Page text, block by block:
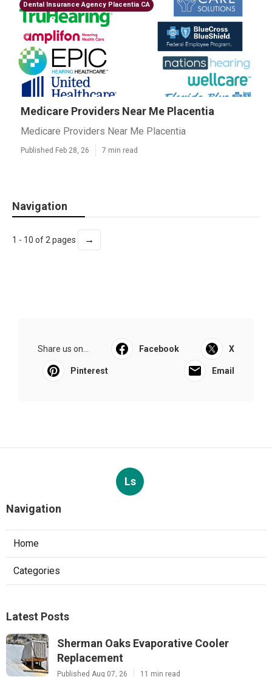
Dental Insurance Agency Placentia CA
Medicare Providers Near Me Placentia
Medicare Providers Near Me Placentia
Published Feb 28, 26 7 min read
Navigation
1 - 10 of 2 pages →
Share us on... Facebook X
Pinterest Email
Ls
Navigation
Home
Categories
Latest Posts
Sherman Oaks Evaporative Cooler
Replacement
Published Aug 07, 26 11 min read